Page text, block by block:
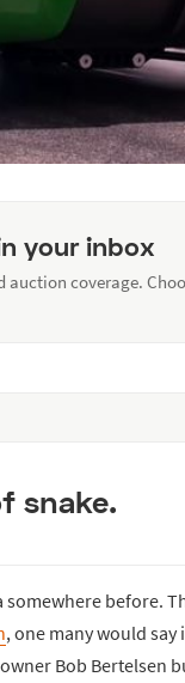
your inbox
auction coverage.
snake.
somewhere before.
, one many would
Bob Bertelsen